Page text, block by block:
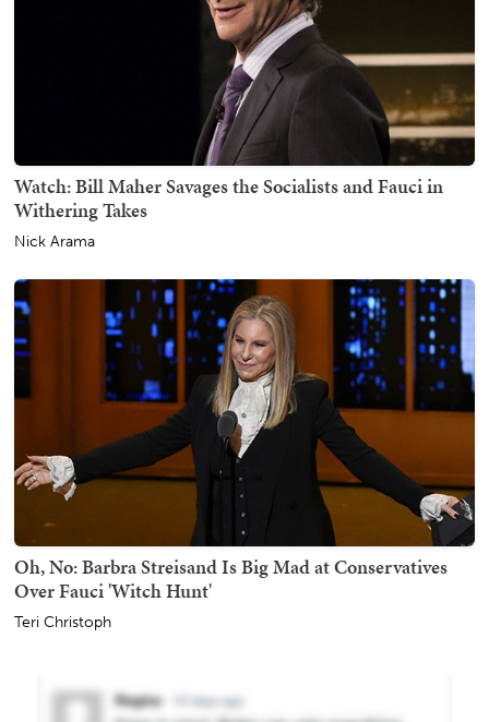
Watch: Bill Maher Savages the Socialists and Fauci in
Withering Takes
Nick Arama
Oh, No: Barbra Streisand Is Big Mad at Conservatives
Over Fauci 'Witch Hunt'
Teri Christoph